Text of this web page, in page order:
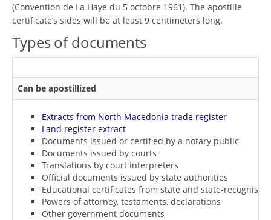
(Convention de La Haye du 5 octobre 1961). The apostille
certificate’s sides will be at least 9 centimeters long.
Types of documents
Can be apostillized
Extracts from North Macedonia trade register
Land register extract
Documents issued or certified by a notary public
Documents issued by courts
Translations by court interpreters
Official documents issued by state authorities
Educational certificates from state and state-
Powers of attorney, testaments, declarations
Other government documents